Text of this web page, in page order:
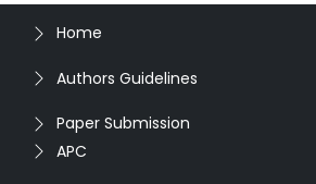
Home
Authors Guidelines
Paper Submission
APC